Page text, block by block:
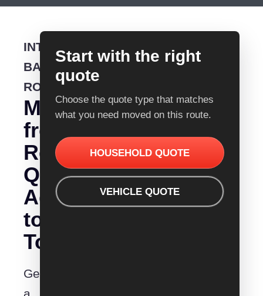
INTERSTATE
BACKLOADING
ROUTE
Moving
from
Removalist
Quotes
Adelaide
to
Toowoomba?
Get
Start with the right
quote
Choose the quote type that matches
what you need moved on this route.
HOUSEHOLD QUOTE
VEHICLE QUOTE